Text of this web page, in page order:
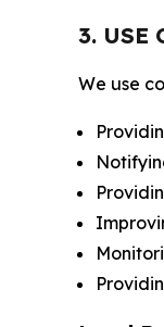
3. USE
We use